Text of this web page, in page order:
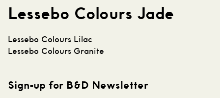
Lessebo Colours Jade
Post
navigation
Lessebo Colours Lilac
Lessebo Colours Granite
Sign-up for B&D Newsletter